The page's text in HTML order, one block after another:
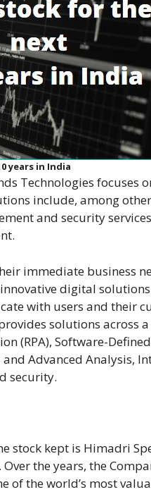
years in India
Technologies focuses
include, among
and security
immediate business
digital
with users and their
solutions across
(RPA), Software-
Advanced Analysis,
security.
stock kept is Himadri
the years, the
of the world’s most